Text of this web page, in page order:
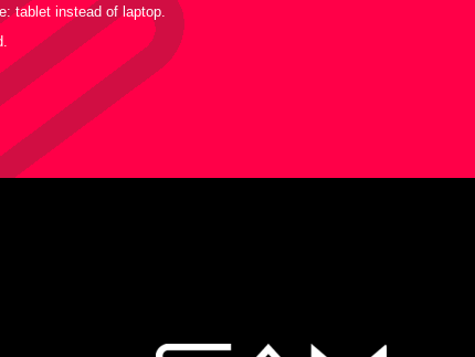
tablet instead of laptop.